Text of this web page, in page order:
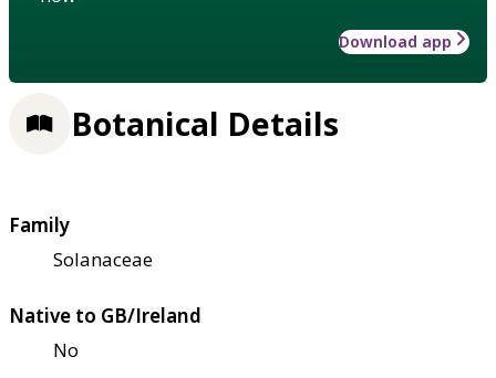
Download app
Botanical Details
Family
Solanaceae
Native to GB/Ireland
No